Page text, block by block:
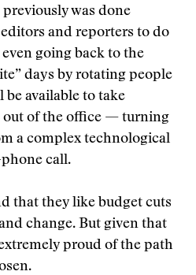
was done
and reporters to do
going back to the
days by rotating people
available to take
of the office — turning
a complex technological
call.
that they like budget cuts
change. But given that
proud of the path